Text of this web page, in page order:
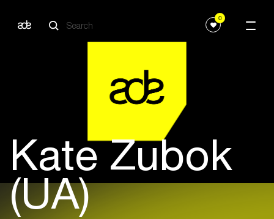
0
Kate Zubok
(UA)